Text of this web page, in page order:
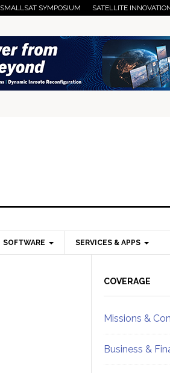
SMALLSAT SYMPOSIUM SATELLITE
SOFTWARE SERVICES & APPS
Sidebar
COVERAGE
Missions &
Business &